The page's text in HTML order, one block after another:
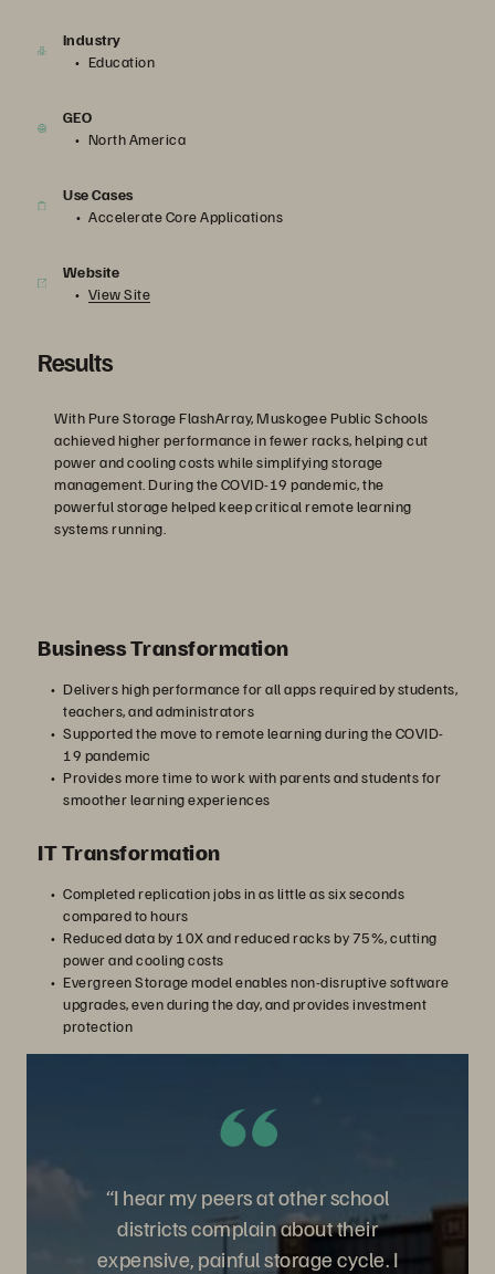
Industry
Education
GEO
North America
Use Cases
Accelerate Core Applications
Website
View Site
Results
With Pure Storage FlashArray, Muskogee Public Schools
achieved higher performance in fewer racks, helping cut
power and cooling costs while simplifying storage
management. During the COVID-19 pandemic, the
powerful storage helped keep critical remote learning
systems running.
Business Transformation
Delivers high performance for all apps required by students,
teachers, and administrators
Supported the move to remote learning during the COVID-
19 pandemic
Provides more time to work with parents and students for
smoother learning experiences
IT Transformation
Completed replication jobs in as little as six seconds
compared to hours
Reduced data by 10X and reduced racks by 75%, cutting
power and cooling costs
Evergreen Storage model enables non-disruptive software
upgrades, even during the day, and provides investment
protection
“I hear my peers at other school
districts complain about their
expensive, painful storage cycle. I